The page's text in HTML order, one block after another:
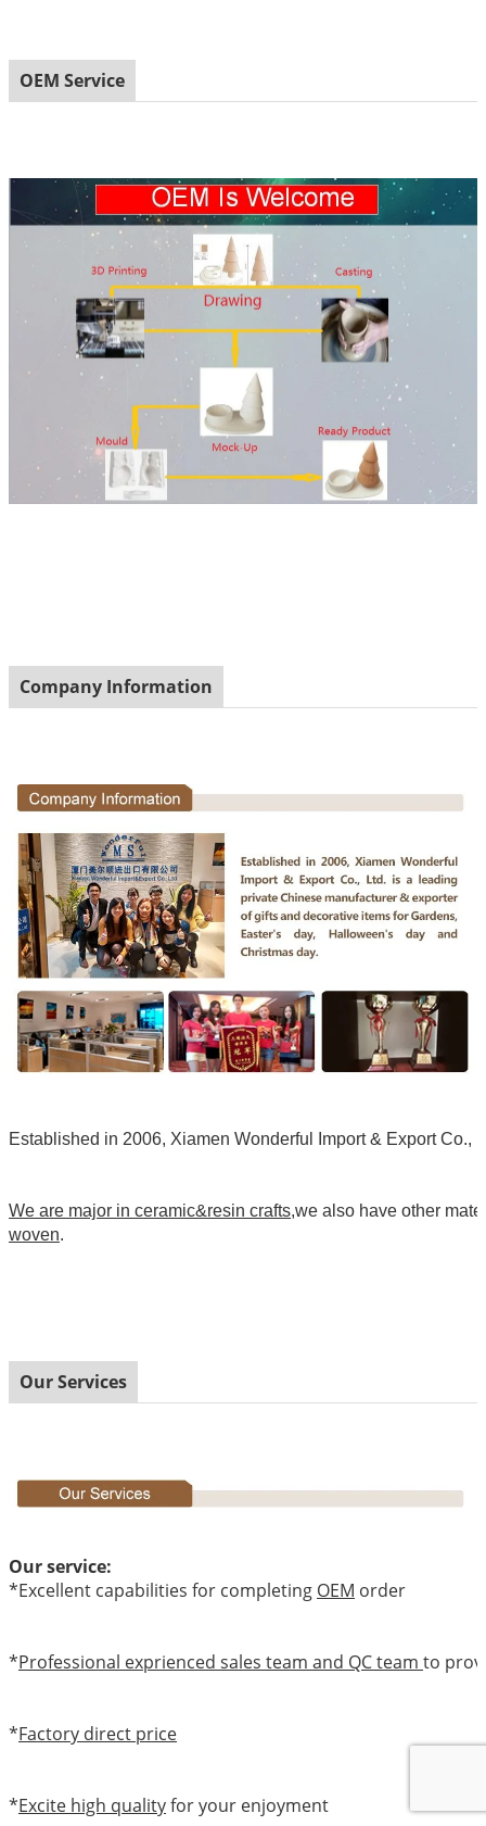
OEM Service
Company Information
Established in 2006, Xiamen Wonderful Import & Export
We are major in ceramic&resin crafts,we also have other
woven.
Our Services
Our service:
*Excellent capabilities for completing OEM order
*Professional exprienced sales team and QC team to
*Factory direct price
*Excite high qualityfor your enjoyment